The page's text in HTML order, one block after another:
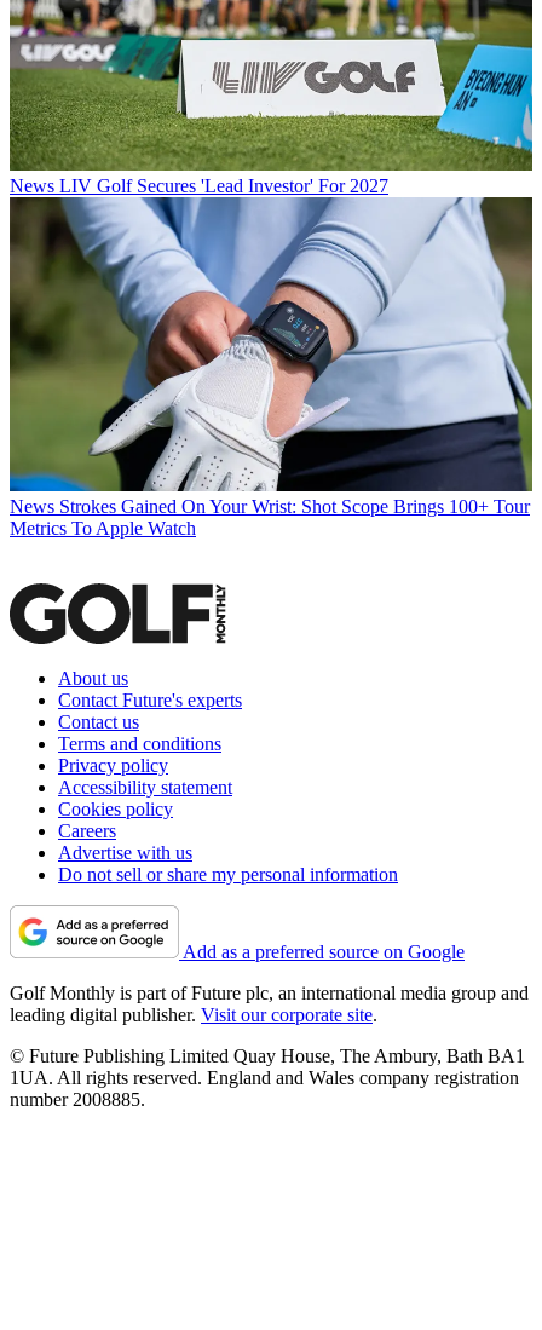
News LIV Golf Secures 'Lead Investor' For 2027
News Strokes Gained On Your Wrist: Shot Scope Brings 100+ Tour
Metrics To Apple Watch
About us
Contact Future's experts
Contact us
Terms and conditions
Privacy policy
Accessibility statement
Cookies policy
Careers
Advertise with us
Do not sell or share my personal information
Add as a preferred source on Google
Golf Monthly is part of Future plc, an international media group and
leading digital publisher. Visit our corporate site.
© Future Publishing Limited Quay House, The Ambury, Bath BA1
1UA. All rights reserved. England and Wales company registration
number 2008885.